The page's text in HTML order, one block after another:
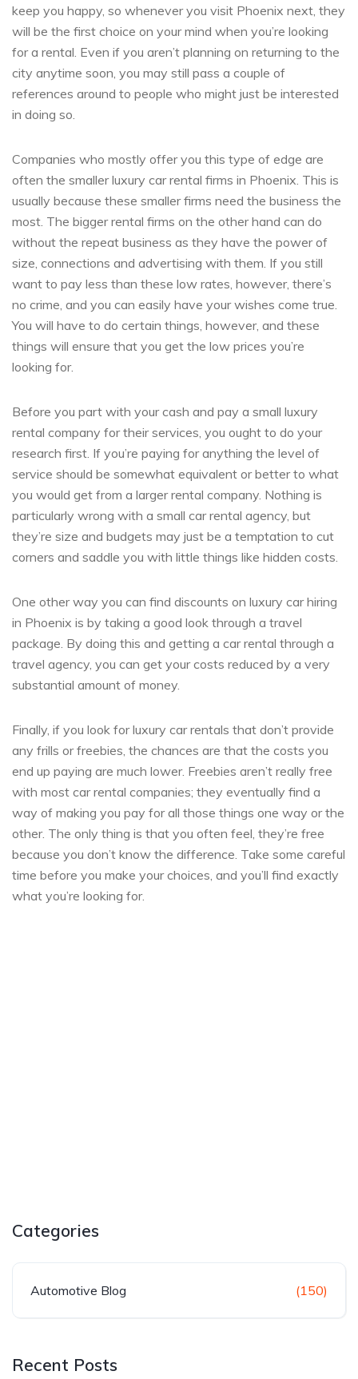
keep you happy, so whenever you visit Phoenix next, they
will be the first choice on your mind when you’re looking
for a rental. Even if you aren’t planning on returning to the
city anytime soon, you may still pass a couple of
references around to people who might just be interested
in doing so.
Companies who mostly offer you this type of edge are
often the smaller luxury car rental firms in Phoenix. This is
usually because these smaller firms need the business the
most. The bigger rental firms on the other hand can do
without the repeat business as they have the power of
size, connections and advertising with them. If you still
want to pay less than these low rates, however, there’s
no crime, and you can easily have your wishes come true.
You will have to do certain things, however, and these
things will ensure that you get the low prices you’re
looking for.
Before you part with your cash and pay a small luxury
rental company for their services, you ought to do your
research first. If you’re paying for anything the level of
service should be somewhat equivalent or better to what
you would get from a larger rental company. Nothing is
particularly wrong with a small car rental agency, but
they’re size and budgets may just be a temptation to cut
corners and saddle you with little things like hidden costs.
One other way you can find discounts on luxury car hiring
in Phoenix is by taking a good look through a travel
package. By doing this and getting a car rental through a
travel agency, you can get your costs reduced by a very
substantial amount of money.
Finally, if you look for luxury car rentals that don’t provide
any frills or freebies, the chances are that the costs you
end up paying are much lower. Freebies aren’t really free
with most car rental companies; they eventually find a
way of making you pay for all those things one way or the
other. The only thing is that you often feel, they’re free
because you don’t know the difference. Take some careful
time before you make your choices, and you’ll find exactly
what you’re looking for.
Categories
Automotive Blog (150)
Recent Posts